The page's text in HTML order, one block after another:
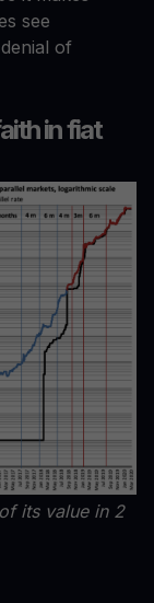
see
of
in fiat
its value in 2